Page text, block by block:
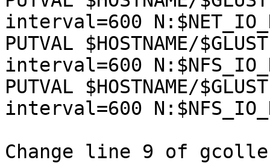
interval=600
PUTVAL $HOSTNAME/
interval=600
PUTVAL $HOSTNAME/
interval=600
Change line 9 of